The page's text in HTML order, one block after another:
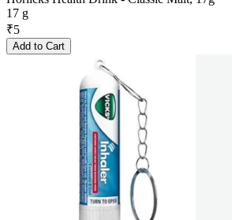
17 g
₹5
Add to Cart